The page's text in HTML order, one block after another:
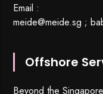
Email :
meide@meide.sg ;
Offshore
Beyond the